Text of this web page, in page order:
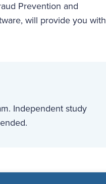
Prevention and
will provide you with
Independent study